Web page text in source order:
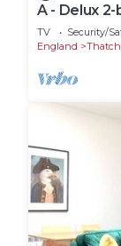
A - Delux
of
TV Security/
England